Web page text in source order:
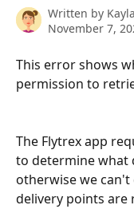
Written by
November 7,
This error shows
permission to
The Flytrex app
to determine what
otherwise we
delivery points are